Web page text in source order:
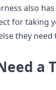
also
for taking
they need
a